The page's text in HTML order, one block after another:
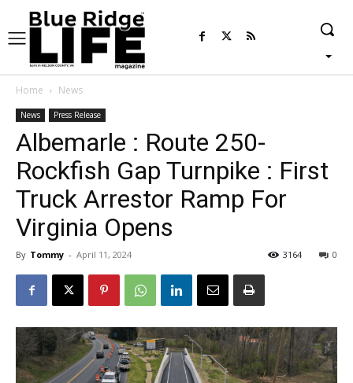
Home News
News Press Release
Albemarle : Route 250-
Rockfish Gap Turnpike : First
Truck Arrestor Ramp For
Virginia Opens
By Tommy - April 11, 2024 0
3164